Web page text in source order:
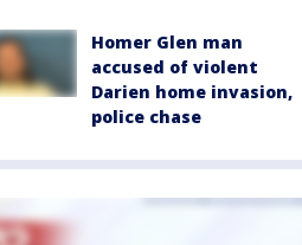
Homer Glen man
accused of violent
Darien home invasion,
police chase